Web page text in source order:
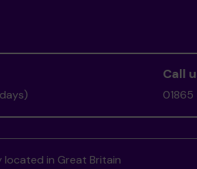
Call
01865
located in Great Britain